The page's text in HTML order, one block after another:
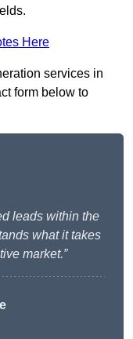
Here
services in
form below to
leads within the
what it takes
market.”